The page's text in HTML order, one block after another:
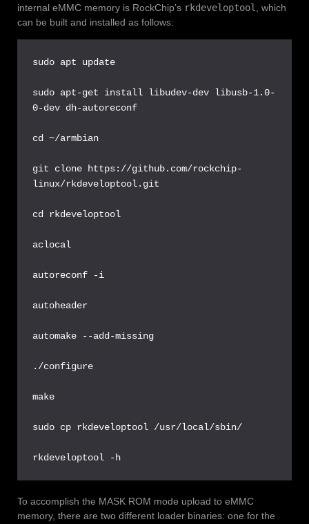
internal eMMC memory is RockChip’s rkdeveloptool
, which
can be built and installed as follows:
sudo apt update
sudo apt-get install libudev-dev libusb-1.0-
0-dev dh-autoreconf
cd ~/armbian
git clone https://github.com/rockchip-
linux/rkdeveloptool.git
cd rkdeveloptool
aclocal
autoreconf -i
autoheader
automake --add-missing
./configure
make
sudo cp rkdeveloptool /usr/local/sbin/
rkdeveloptool -h
To accomplish the MASK ROM mode upload to eMMC
memory, there are two different loader binaries: one for the